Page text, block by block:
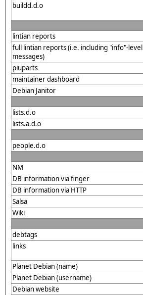
buildd.d.o
lintian reports
full lintian reports (i.e. including "info"-level
messages)
piuparts
maintainer dashboard
Debian Janitor
lists.d.o
lists.a.d.o
people.d.o
NM
DB information via finger
DB information via HTTP
Salsa
Wiki
debtags
links
Planet Debian (name)
Planet Debian (username)
Debian website